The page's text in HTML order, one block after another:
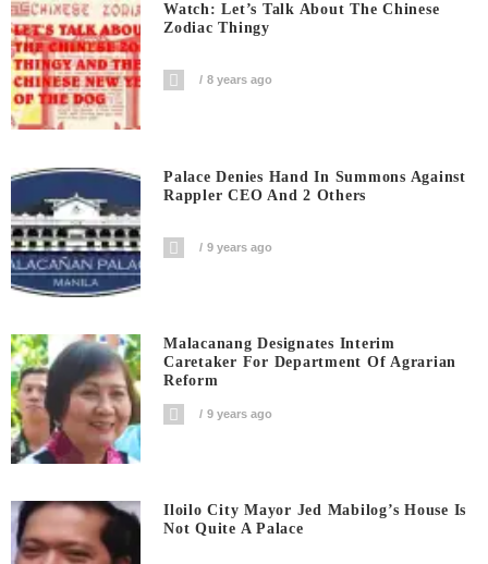
Watch: Let’s Talk About The Chinese
Zodiac Thingy
8 years ago
Palace Denies Hand In Summons Against
Rappler CEO And 2 Others
9 years ago
Malacanang Designates Interim
Caretaker For Department Of Agrarian
Reform
9 years ago
Iloilo City Mayor Jed Mabilog’s House Is
Not Quite A Palace